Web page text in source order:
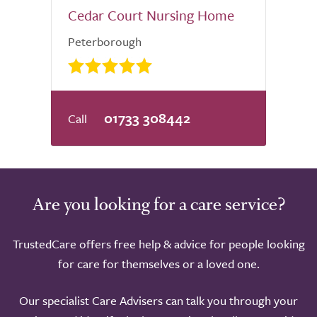
Cedar Court Nursing Home
Peterborough
01733 308442
Are you looking for a care service?
TrustedCare offers free help & advice for people looking
for care for themselves or a loved one.
Our specialist Care Advisers can talk you through your